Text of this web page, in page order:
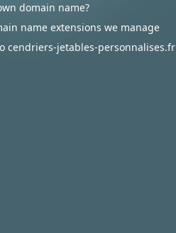
domain name?
name extensions we manage
cendriers-jetables-personnalises.fr